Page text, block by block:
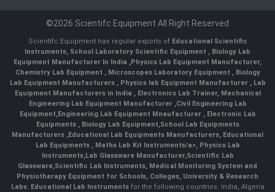
©2026 Scientifc Equipment All Right Reserved
Scientifc Equipment has regular exports of Educational Scientific
Instruments, School Laboratory Scientific Equipment , Biology Lab
Equipment Manufacturer In India ,Physics Lab Equipment Manufacturer,
Chemistry Lab Equipment , Microscopes Laboratory Equipment , Biology
Lab Equipment Manufacturers , Physics lab Equipment Manufacturer , Lab
Equipment Manufacturers in India , Electronics Lab Trainer, Mechanical
Engineering Lab Equipment Manufacturer ,Civil Engineering Lab
Equipment,Engineering Lab Equipment Mnaufacturer ,Electronic Lab
Equipments ,Biology Lab Equipment,School Lab Equipments
Manufacturers ,Educational Lab Equipments Manufacturers, Educational
Lab Equipments , Maths Lab Kit Instruments/a>, Physics Lab
Instruments,Lab Glassware Manufacturer,Scientific Lab
Glassware,Scientific Lab Instruments, Medical Monitoring System and
Physiotherapy Equipment for Schools, Colleges, University & Research
Labs. Educational Lab Instrumentsfor the following countries: India, Algeria